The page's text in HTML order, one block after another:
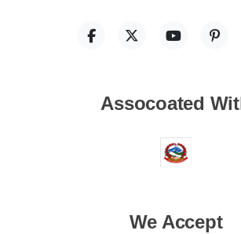
Assocoated
We Accept